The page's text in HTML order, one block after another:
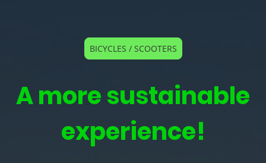
BICYCLES / SCOOTERS
A more sustainable
experience!